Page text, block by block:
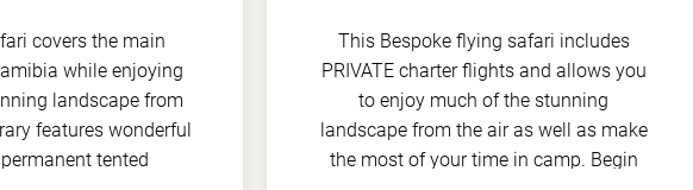
covers the main
while enjoying
landscape from
features wonderful
tented
This Bespoke flying safari includes
PRIVATE charter flights and allows you
to enjoy much of the stunning
landscape from the air as well as make
the most of your time in camp. Begin